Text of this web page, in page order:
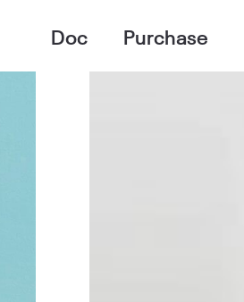
Doc Purchase